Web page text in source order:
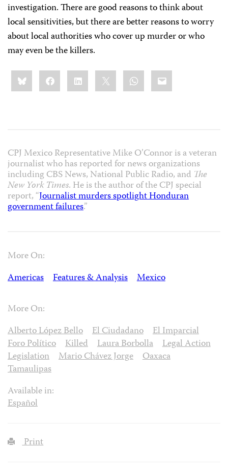
investigation. There are good reasons to think about
local sensitivities, but there are better reasons to worry
about local authorities who cover up murder or who
may even be the killers.
Share
this:BlueskyFacebookLinkedIn WhatsApp
Email
CPJ Mexico Representative Mike O’Connor is a veteran
journalist who has reported for news organizations
including CBS News, National Public Radio, and The
New York Times. He is the author of the CPJ special
report, “Journalist murders spotlight Honduran
government failures.”
More On:
Americas
Features & Analysis Mexico
More On:
Alberto López Bello
El Ciudadano
El Imparcial
Foro Político
Killed Laura Borbolla
Legal Action
Legislation
Mario Chávez Jorge
Oaxaca
Tamaulipas
Available in:
Español
Print